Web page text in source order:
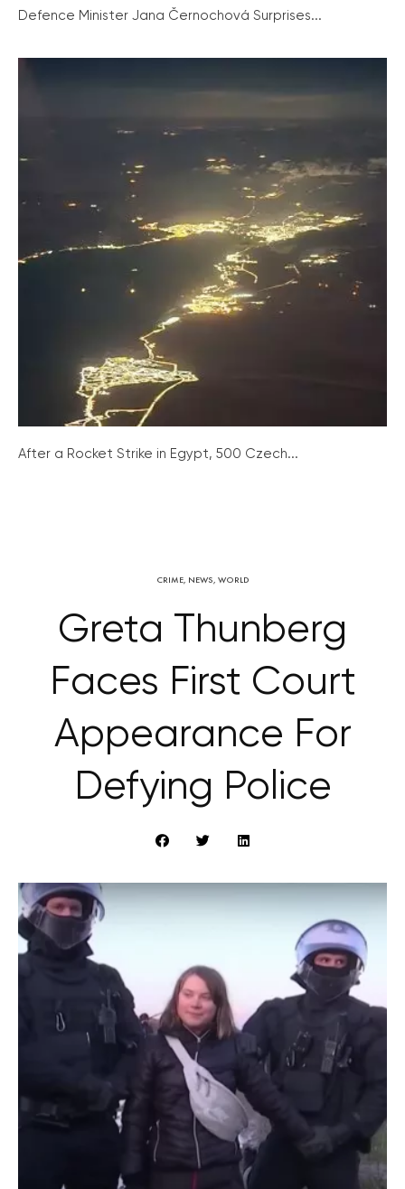
Defence Minister Jana Černochová Surprises...
After a Rocket Strike in Egypt, 500 Czech...
CRIME, NEWS, WORLD
Greta Thunberg
Faces First Court
Appearance For
Defying Police